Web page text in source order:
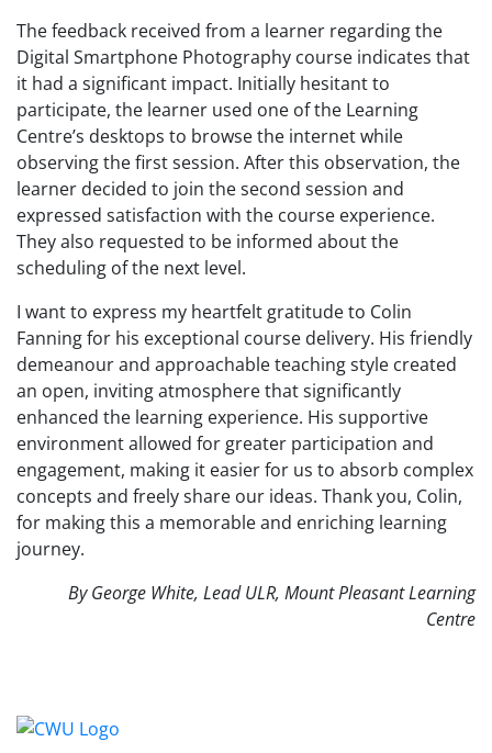
The feedback received from a learner regarding the
Digital Smartphone Photography course indicates that
it had a significant impact. Initially hesitant to
participate, the learner used one of the Learning
Centre’s desktops to browse the internet while
observing the first session. After this observation, the
learner decided to join the second session and
expressed satisfaction with the course experience.
They also requested to be informed about the
scheduling of the next level.
I want to express my heartfelt gratitude to Colin
Fanning for his exceptional course delivery. His friendly
demeanour and approachable teaching style created
an open, inviting atmosphere that significantly
enhanced the learning experience. His supportive
environment allowed for greater participation and
engagement, making it easier for us to absorb complex
concepts and freely share our ideas. Thank you, Colin,
for making this a memorable and enriching learning
journey.
By George White, Lead ULR, Mount Pleasant Learning
Centre